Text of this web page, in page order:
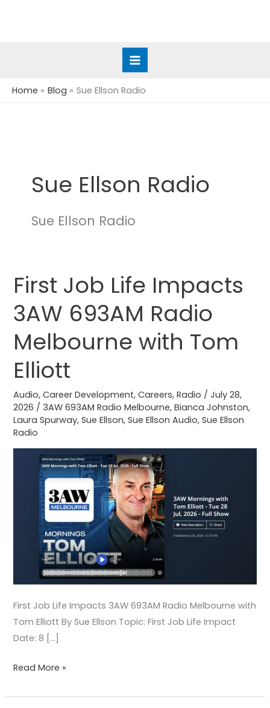
Home Blog Sue Ellson Radio
Sue Ellson Radio
Sue Ellson Radio
First Job Life Impacts
3AW 693AM Radio
Melbourne with Tom
Elliott
Audio,Career Development,Careers,Radio /July 28,
2026 / 3AW 693AM Radio Melbourne,Bianca Johnston,
Laura Spurway,Sue Ellson,Sue Ellson Audio,Sue Ellson
Radio
First Job Life Impacts 3AW 693AM Radio Melbourne with
Tom Elliott By Sue Ellson Topic: First Job Life Impact
Date: 8 […]
First
Job
Life
3AW
693AM
Radio
Melbourne
with
Tom
Read More »